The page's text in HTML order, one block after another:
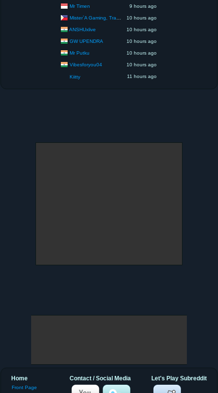
Mr Timen 9 hours ago
Mister`A Gaming, Trading, Travels and Lifestyle 10 hours ago
ANSHUxlive 10 hours ago
GW UPENDRA 10 hours ago
Mr Putku 10 hours ago
Vibesforyou04 10 hours ago
Kiitty 11 hours ago
Let's Play Subreddit
Contact / Social Media
Home
Front Page